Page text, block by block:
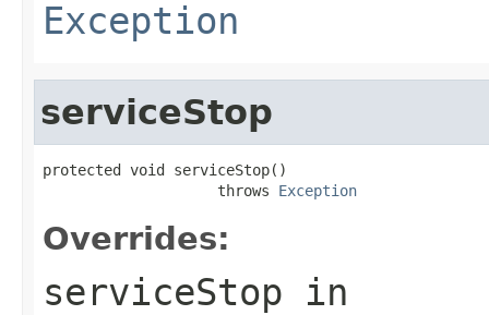
Exception
serviceStop
protected void serviceStop()
                    throws
Exception
Overrides:
serviceStop in